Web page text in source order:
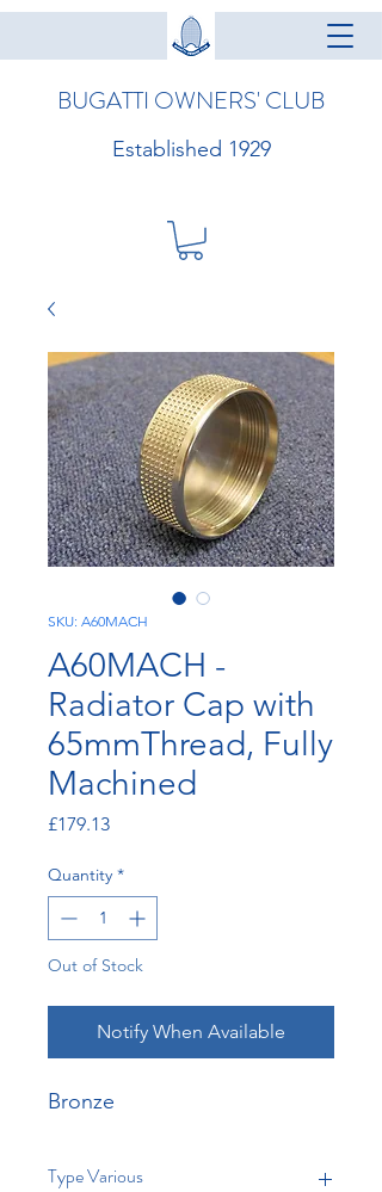
BUGATTI OWNERS' CLUB
Established 1929
SKU: A60MACH
A60MACH -
Radiator Cap with
65mmThread, Fully
Machined
£179.13Price
Quantity *
Out of Stock
Notify When Available
Bronze
Type Various